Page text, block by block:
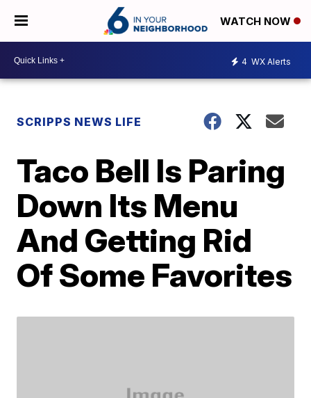
WATCH NOW
4 WX Alerts
SCRIPPS NEWS LIFE
Taco Bell Is Paring
Down Its Menu
And Getting Rid
Of Some Favorites